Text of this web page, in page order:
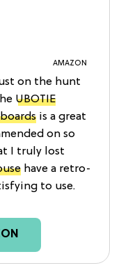
AMAZON
on the hunt
UBOTIE
is a great
on so
I truly lost
have a retro-
to use.